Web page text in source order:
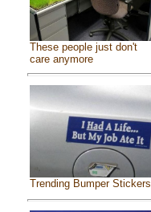
These people just don't
care anymore
Trending Bumper Stickers